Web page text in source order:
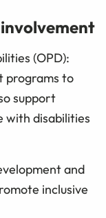
(OPD):
programs to
support
with disabilities
and
inclusive